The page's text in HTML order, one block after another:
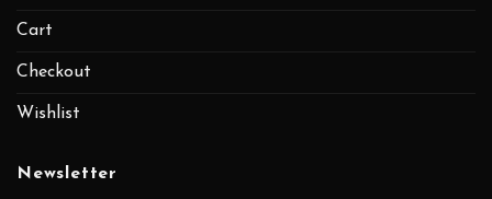
Cart
Checkout
Wishlist
Newsletter